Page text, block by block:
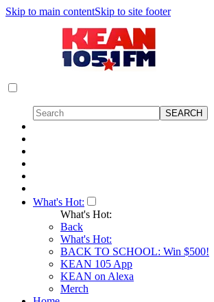
Skip to main contentSkip to site footer
What's Hot:
What's Hot:
Back
What's Hot:
BACK TO SCHOOL: Win $500!
KEAN 105 App
KEAN on Alexa
Merch